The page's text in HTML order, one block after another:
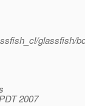
glassfish/
2007